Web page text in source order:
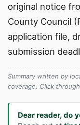
original notice
County Council
application file,
submission
Summary written by
coverage. Click
Dear reader, do